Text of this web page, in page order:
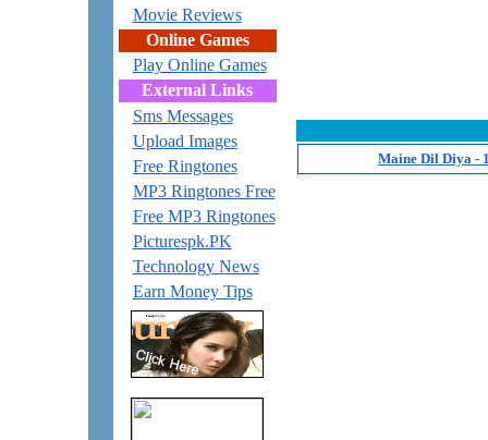
Movie Reviews
Online Games
Play Online Games
External Links
Sms Messages
Upload Images
Free Ringtones
MP3 Ringtones Free
Free MP3 Ringtones
Picturespk.PK
Technology News
Earn Money Tips
Maine Dil Diya -